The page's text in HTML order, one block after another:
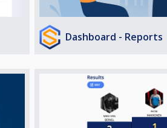
Dashboard - Reports